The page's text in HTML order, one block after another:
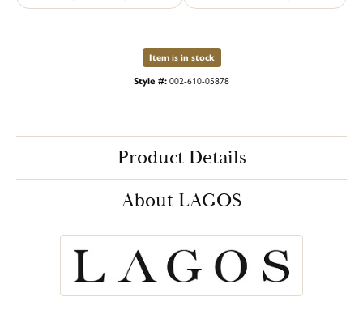
Item is in stock
Style #:002-610-05878
Product Details
About LAGOS